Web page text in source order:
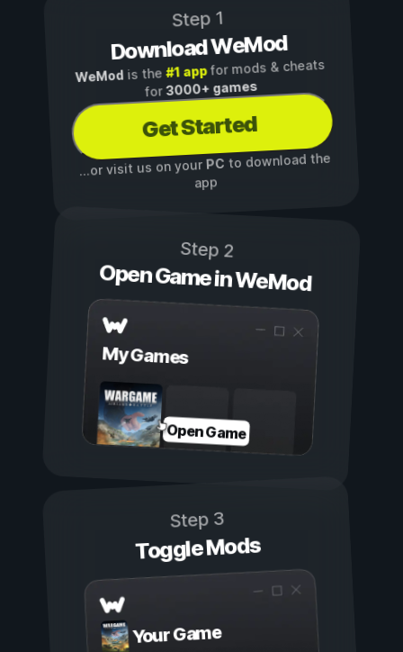
Step 1
Download WeMod
WeMod is the#1 appfor mods & cheats
for3000+ games
Get Started
...or visit us on yourPC to download the
app
Step 2
Open Game in WeMod
My Games
Open Game
Step 3
Toggle Mods
Your Game